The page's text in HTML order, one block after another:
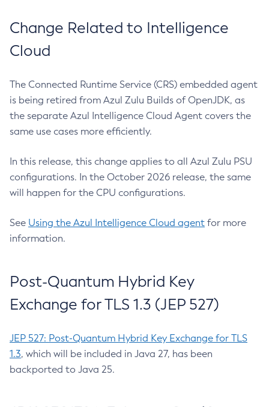
Change Related to Intelligence
Cloud
The Connected Runtime Service (CRS) embedded agent
is being retired from Azul Zulu Builds of OpenJDK, as
the separate Azul Intelligence Cloud Agent covers the
same use cases more efficiently.
In this release, this change applies to all Azul Zulu PSU
configurations. In the October 2026 release, the same
will happen for the CPU configurations.
See Using the Azul Intelligence Cloud agent for more
information.
Post-Quantum Hybrid Key
Exchange for TLS 1.3 (JEP 527)
JEP 527: Post-Quantum Hybrid Key Exchange for TLS
1.3, which will be included in Java 27, has been
backported to Java 25.